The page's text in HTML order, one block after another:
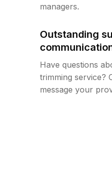
managers.
Outstanding
Have questions
trimming service?
message your